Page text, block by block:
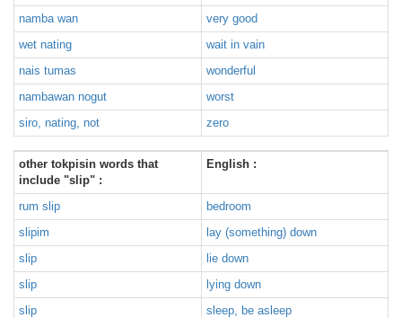
namba wan
very good
wet nating
wait in vain
nais tumas
wonderful
nambawan nogut
worst
siro, nating, not
zero
other tokpisin words that
include "slip" :
English :
rum slip
bedroom
slipim
lay (something) down
slip
lie down
slip
lying down
slip
sleep, be asleep